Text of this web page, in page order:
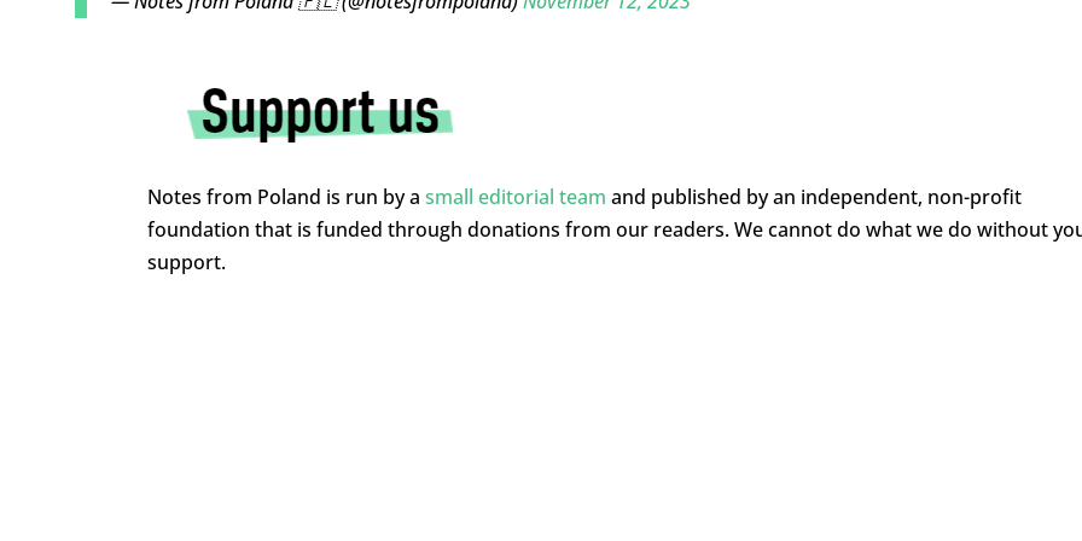
Notes from Poland is run by a small editorial team and published by an independent, non-profit
foundation that is funded through donations from our readers. We cannot do what we do without
support.